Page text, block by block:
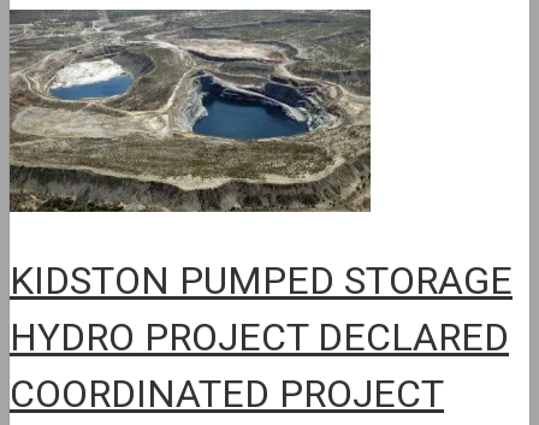
KIDSTON PUMPED STORAGE
HYDRO PROJECT DECLARED
COORDINATED PROJECT